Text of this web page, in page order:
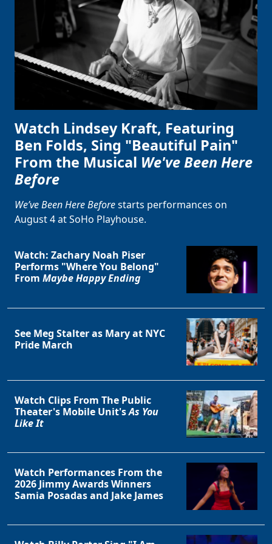
Watch Lindsey Kraft, Featuring
Ben Folds, Sing "Beautiful Pain"
From the Musical We've Been Here
Before
We’ve Been Here Beforestarts performances on
August 4 at SoHo Playhouse.
Watch: Zachary Noah Piser
Performs "Where You Belong"
From Maybe Happy Ending
See Meg Stalter as Mary at NYC
Pride March
Watch Clips From The Public
Theater's Mobile Unit'sAs You
Like It
Watch Performances From the
2026 Jimmy Awards Winners
Samia Posadas and Jake James